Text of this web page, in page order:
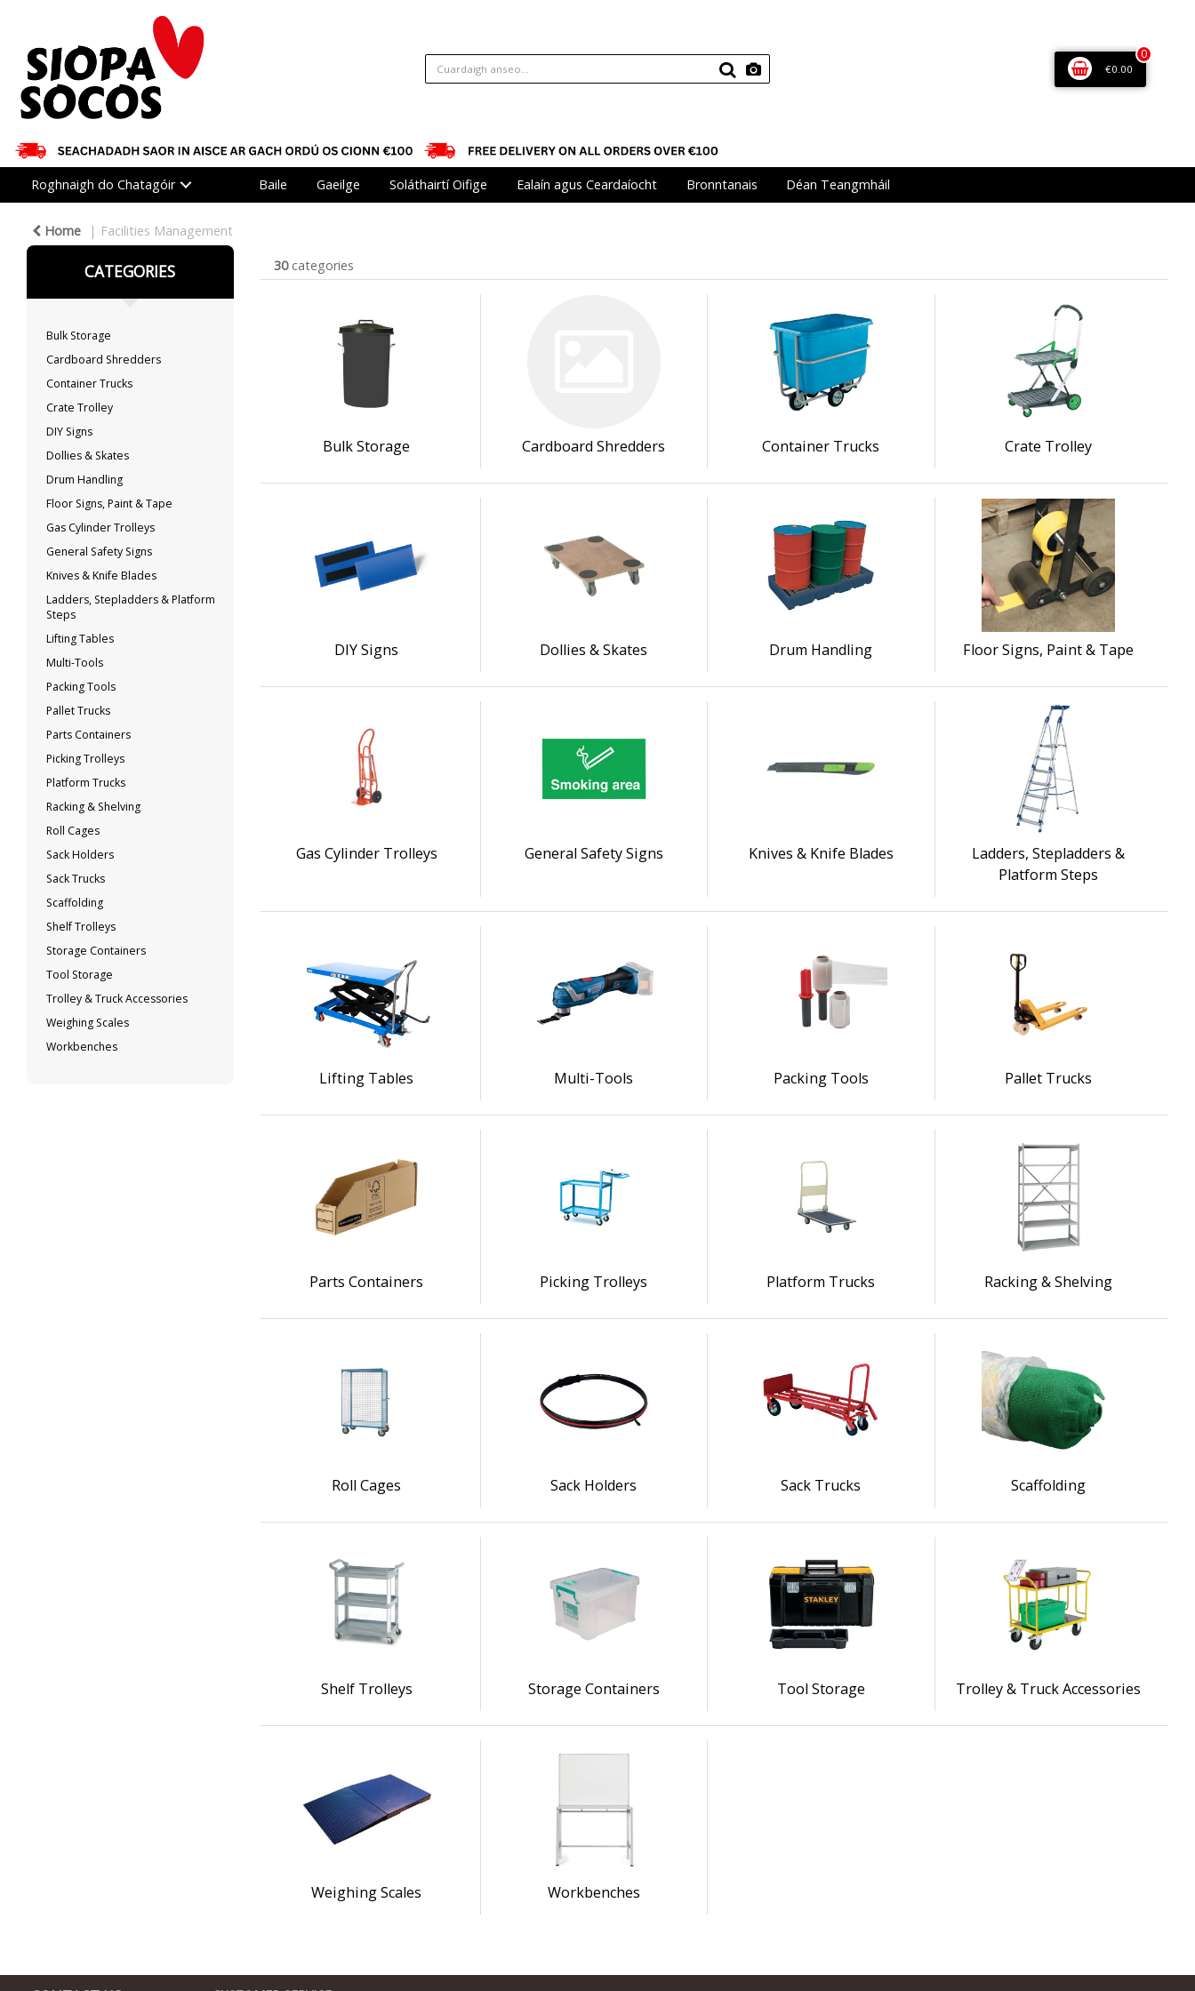
0
€0.00
Roghnaigh do Chatagóir Baile Gaeilge Soláthairtí Oifige Ealaín agus Ceardaíocht Bronntanais Déan Teangmháil
Home Facilities Management
CATEGORIES
Bulk Storage
Cardboard Shredders
Container Trucks
Crate Trolley
DIY Signs
Dollies & Skates
Drum Handling
Floor Signs, Paint & Tape
Gas Cylinder Trolleys
General Safety Signs
Knives & Knife Blades
Ladders, Stepladders & Platform
Steps
Lifting Tables
Multi-Tools
Packing Tools
Pallet Trucks
Parts Containers
Picking Trolleys
Platform Trucks
Racking & Shelving
Roll Cages
Sack Holders
Sack Trucks
Scaffolding
Shelf Trolleys
Storage Containers
Tool Storage
Trolley & Truck Accessories
Weighing Scales
Workbenches
30categories
Bulk Storage Cardboard Shredders Container Trucks Crate Trolley
DIY Signs Dollies & Skates Drum Handling Floor Signs, Paint & Tape
Gas Cylinder Trolleys General Safety Signs Knives & Knife Blades
Ladders, Stepladders &
Platform Steps
Lifting Tables Multi-Tools Packing Tools Pallet Trucks
Parts Containers Picking Trolleys Platform Trucks Racking & Shelving
Roll Cages Sack Holders Sack Trucks Scaffolding
Shelf Trolleys Storage Containers Tool Storage Trolley & Truck Accessories
Weighing Scales Workbenches